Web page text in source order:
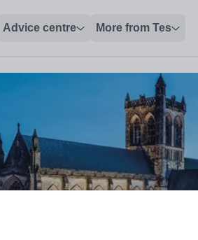
Advice centre More from Tes